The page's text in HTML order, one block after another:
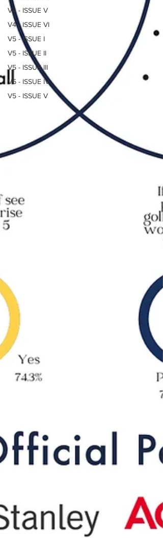
V4 - ISSUE V
V4 - ISSUE VI
V5 - ISSUE I
V5 - ISSUE II
V5 - ISSUE III
V5 - ISSUE IV
V5 - ISSUE V